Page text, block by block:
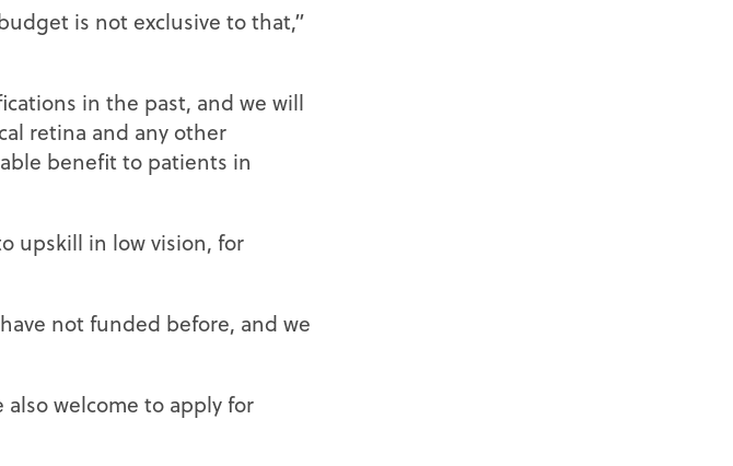
is not exclusive to that,”
in the past, and we will
retina and any other
benefit to patients in
upskill in low vision, for
not funded before, and we
welcome to apply for